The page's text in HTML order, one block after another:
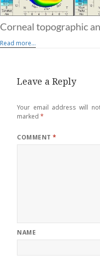
Corneal topographic
Read more...
Leave a Reply
Your email address will
marked*
COMMENT*
NAME